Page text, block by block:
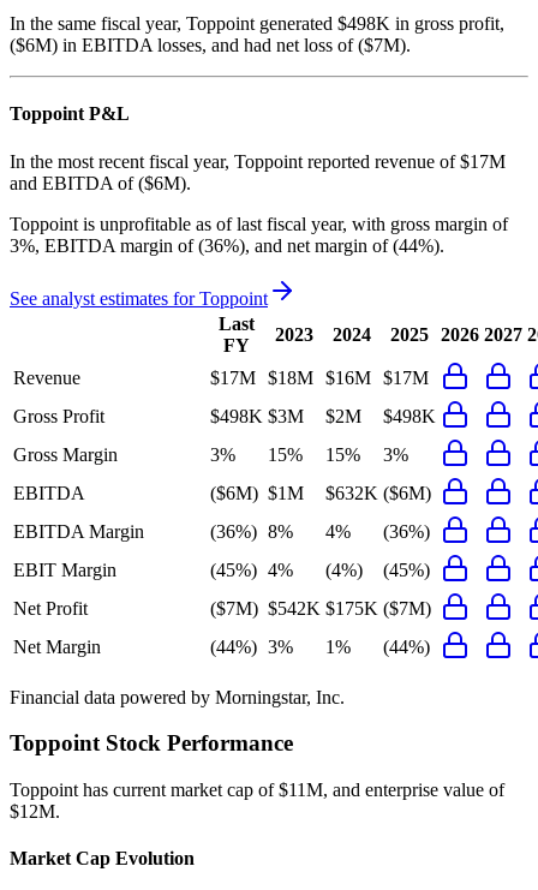
In the same fiscal year, Toppoint generated $498K in gross profit,
($6M) in EBITDA losses, and had net loss of ($7M).
Toppoint P&L
In the most recent fiscal year, Toppoint reported revenue of $17M
and EBITDA of ($6M).
Toppoint is unprofitable as of last fiscal year, with gross margin of
3%, EBITDA margin of (36%), and net margin of (44%).
See analyst estimates forToppoint
Last
FY
2023 2024 2025 2026 2027
Revenue $17M $18M $16M $17M
Gross Profit
$498K $3M $2M
$498K
Gross Margin
3% 15% 15%
3%
EBITDA
($6M) $1M $632K ($6M)
EBITDA Margin
(36%) 8% 4%
(36%)
EBIT Margin
(45%) 4% (4%)
(45%)
Net Profit
($7M) $542K $175K ($7M)
Net Margin
(44%) 3% 1% (44%)
Financial data powered by Morningstar, Inc.
ToppointStock Performance
Toppoint has current market cap of $11M, and enterprise value of
$12M.
Market Cap Evolution